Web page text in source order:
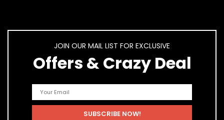
JOIN OUR MAIL LIST FOR EXCLUSIVE
Offers & Crazy Deal